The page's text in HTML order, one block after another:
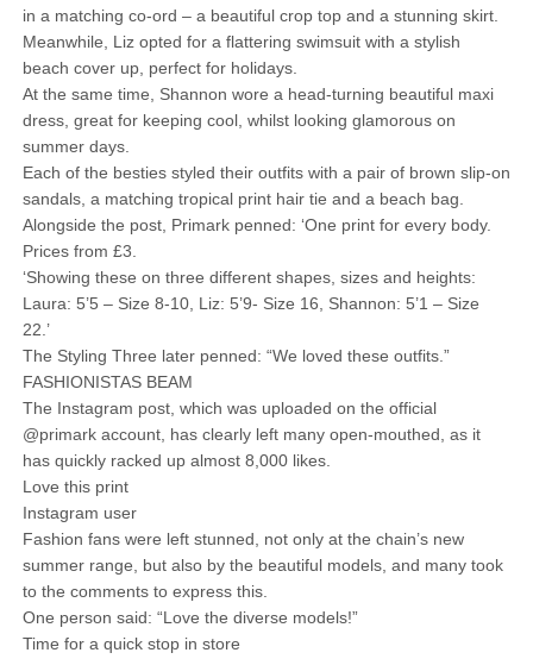
in a matching co-ord – a beautiful crop top and a stunning skirt.
Meanwhile, Liz opted for a flattering swimsuit with a stylish
beach cover up, perfect for holidays.
At the same time, Shannon wore a head-turning beautiful maxi
dress, great for keeping cool, whilst looking glamorous on
summer days.
Each of the besties styled their outfits with a pair of brown slip-on
sandals, a matching tropical print hair tie and a beach bag.
Alongside the post, Primark penned: ‘One print for every body.
Prices from £3.
‘Showing these on three different shapes, sizes and heights:
Laura: 5’5 – Size 8-10, Liz: 5’9- Size 16, Shannon: 5’1 – Size
22.’
The Styling Three later penned: “We loved these outfits.”
FASHIONISTAS BEAM
The Instagram post, which was uploaded on the official
@primark account, has clearly left many open-mouthed, as it
has quickly racked up almost 8,000 likes.
Love this print
Instagram user
Fashion fans were left stunned, not only at the chain’s new
summer range, but also by the beautiful models, and many took
to the comments to express this.
One person said: “Love the diverse models!”
Time for a quick stop in store